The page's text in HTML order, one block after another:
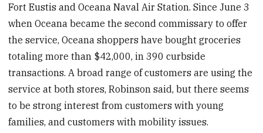
Fort Eustis and Oceana Naval Air Station. Since June 3
when Oceana became the second commissary to offer
the service, Oceana shoppers have bought groceries
totaling more than $42,000, in 390 curbside
transactions. A broad range of customers are using the
service at both stores, Robinson said, but there seems
to be strong interest from customers with young
families, and customers with mobility issues.